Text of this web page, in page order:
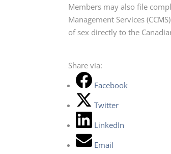
Members may also file
Management Services
of sex directly to the
Share via:
Facebook
Twitter
LinkedIn
Email